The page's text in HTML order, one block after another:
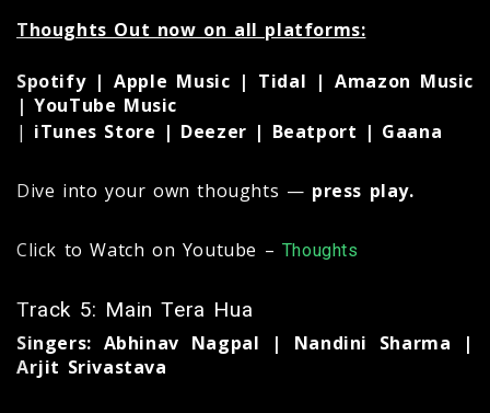
Thoughts Out now on all platforms:
Spotify | Apple Music | Tidal | Amazon Music
| YouTube Music
| iTunes Store | Deezer | Beatport | Gaana
Dive into your own thoughts — press play.
Click to Watch on Youtube – Thoughts
Track 5: Main Tera Hua
Singers: Abhinav Nagpal | Nandini Sharma |
Arjit Srivastava